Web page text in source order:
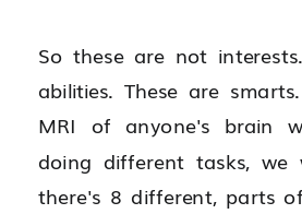
So these are not
abilities. These are
MRI of anyone's brain
doing different tasks, we
there's 8 different, parts